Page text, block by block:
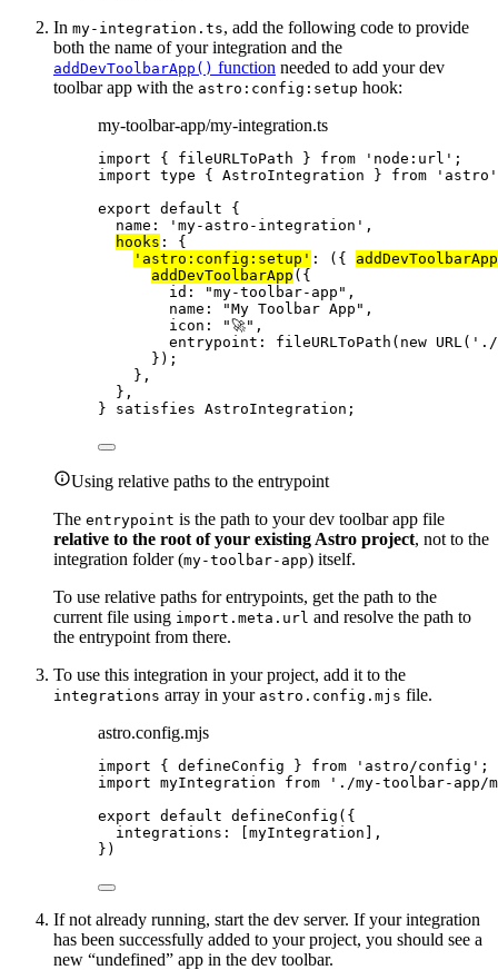
In my-integration.ts, add the following code to provide
both the name of your integration and the
addDevToolbarApp() function needed to add your dev
toolbar app with the astro:config:setup hook:
my-toolbar-app/my-integration.ts
import { fileURLToPath } from ' node:url ' ;
import type { AstroIntegration } from ' astro '
export default {
name:
' my-astro-integration ' ,
hooks : {
' astro:config:setup ' : ( { addDevToolbarApp
addDevToolbarApp ({
id:
"my-toolbar-app " ,
name:
"My Toolbar App " ,
icon:
"🚀" ,
entrypoint: fileURLToPath ( new URL ( ' ./
});
},
},
} satisfies AstroIntegration ;
Using relative paths to the entrypoint
The entrypoint is the path to your dev toolbar app file
relative to the root of your existing Astro project, not to the
integration folder (my-toolbar-app) itself.
To use relative paths for entrypoints, get the path to the
current file using import.meta.url and resolve the path to
the entrypoint from there.
To use this integration in your project, add it to the
integrations array in your astro.config.mjs file.
astro.config.mjs
import { defineConfig } from ' astro/config ' ;
import myIntegration from ' ./my-toolbar-
export default defineConfig ({
integrations: [ myIntegration ],
})
If not already running, start the dev server. If your integration
has been successfully added to your project, you should see a
new “undefined” app in the dev toolbar.